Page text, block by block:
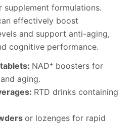
supplement formulations.
effectively boost
and support anti-aging,
cognitive performance.
NAD⁺ boosters for
aging.
RTD drinks containing
or lozenges for rapid